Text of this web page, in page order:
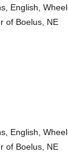
English,
of Boelus, NE
English,
of Boelus, NE